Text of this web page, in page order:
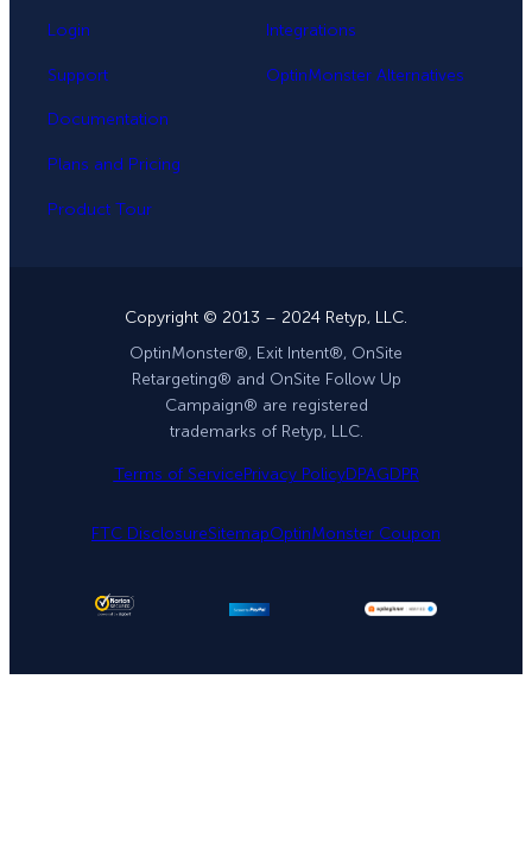
Login
Support
Documentation
Plans and Pricing
Product Tour
Integrations
OptinMonster Alternatives
Copyright © 2013 – 2024 Retyp, LLC.
OptinMonster®, Exit Intent®, OnSite
Retargeting® and OnSite Follow Up
Campaign® are registered
trademarks of Retyp, LLC.
Terms of ServicePrivacy PolicyDPAGDPR
FTC DisclosureSitemapOptinMonster Coupon